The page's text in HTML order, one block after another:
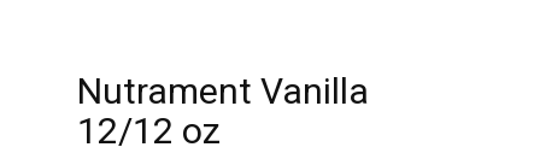
Nutrament Vanilla
12/12 oz